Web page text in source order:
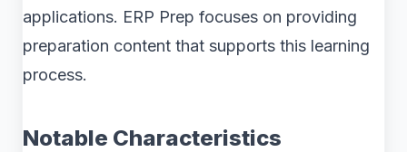
applications. ERP Prep focuses on providing
preparation content that supports this learning
process.
Notable Characteristics